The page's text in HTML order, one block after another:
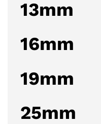
13mm
16mm
19mm
25mm